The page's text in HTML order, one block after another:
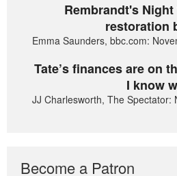
Rembrandt's
restoration
Emma Saunders, bbc.com:
Tate’s finances are on
I know
JJ Charlesworth, The Spectator:
Become a Patron